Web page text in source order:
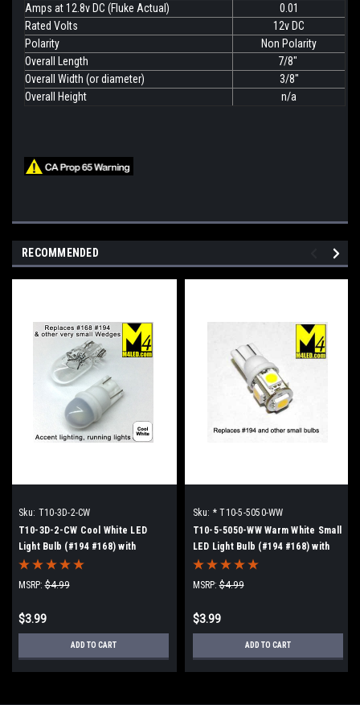
Amps at 12.8v DC (Fluke Actual)
0.01
Rated Volts
12v DC
Polarity
Non Polarity
Overall Length
7/8"
Overall Width (or diameter)
3/8"
Overall Height
n/a
RECOMMENDED
Sku: T10-3D-2-CW
T10-3D-2-CW Cool White LED
Light Bulb (#194 #168) with
Wedge Base
MSRP: $4.99
$3.99
ADD TO CART
Sku: * T10-5-5050-WW
T10-5-5050-WW Warm White Small
LED Light Bulb (#194 #168) with
Wedge Base
MSRP: $4.99
$3.99
ADD TO CART